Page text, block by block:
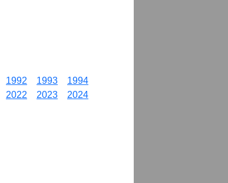
1992 1993
1994
2022 2023 2024